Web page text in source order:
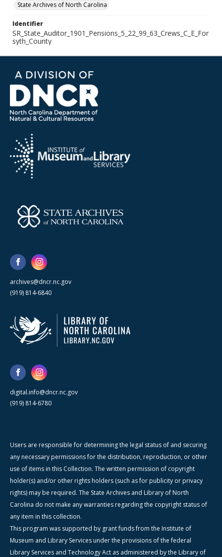
State Archives of North Carolina
Identifier
SR_State_Auditor_1901_Pensions_5_22_99_63_Crews_C_E_For
syth_County
archives@dncr.nc.gov
(919) 814-6840
digital.info@dncr.nc.gov
(919) 814-6780
Users are responsible for determining the legal status of and securing
any necessary permissions for the distribution, reproduction, or other
use of items in this Collection. The written permission of copyright
holder(s) and/or other rights holders (such as for publicity or privacy
rights) may be required. The State Archives and Library of North
Carolina do not make any warranties regarding the copyright status of
any item in this collection.
This program was supported by grant funds from the Institute of
Museum and Library Services under the provisions of the federal
Library Services and Technology Act as administered by the Library of